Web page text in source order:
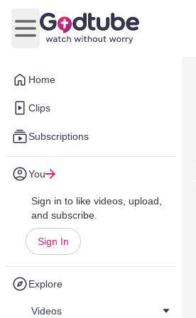
Home
Clips
Subscriptions
You
Sign in to like videos, upload,
and subscribe.
Sign In
Explore
Videos
Open main menu